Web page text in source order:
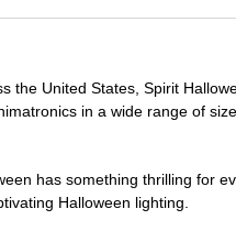
the United States, Spirit
in a wide range of
has something thrilling for
Halloween lighting.